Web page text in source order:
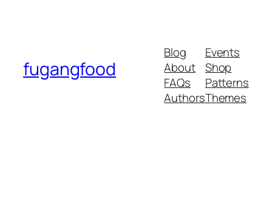
fugangfood
Blog
About
FAQs
Authors
Events
Shop
Patterns
Themes